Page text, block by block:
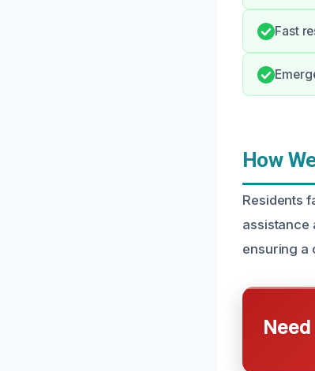
Fast
How
Residents
assistance
ensuring a